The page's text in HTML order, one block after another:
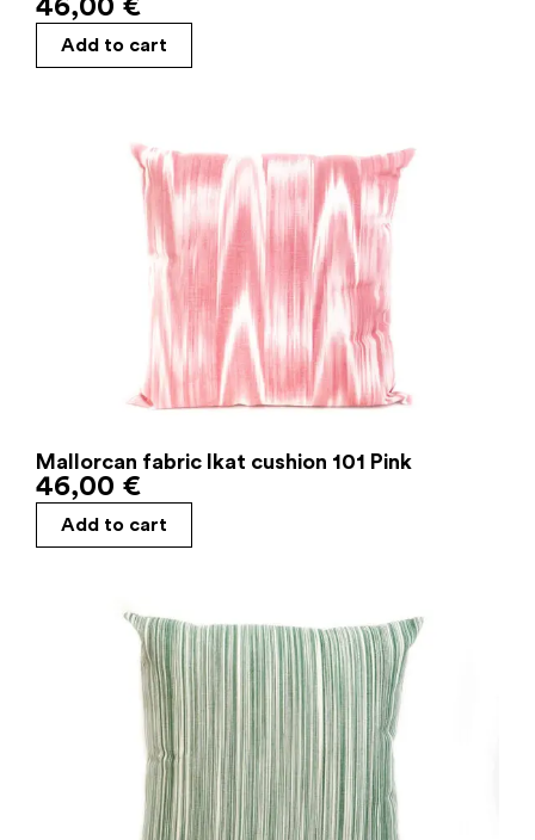
46,00 €
Add to cart
Mallorcan fabric Ikat cushion 101 Pink
46,00 €
Add to cart